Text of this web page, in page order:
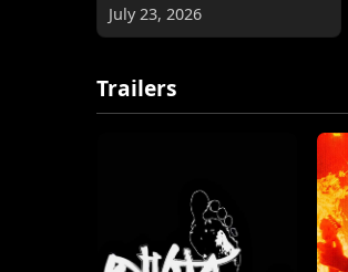
July 23, 2026
Trailers